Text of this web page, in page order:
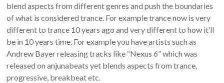
blend aspects from different genres and push the boundaries
of what is considered trance. For example trance now is very
different to trance 10 years ago and very different to how it’ll
be in 10 years time. For example you have artists such as
Andrew Bayer releasing tracks like “Nexus 6” which was
released on anjunabeats yet blends aspects from trance,
progressive, breakbeat etc.